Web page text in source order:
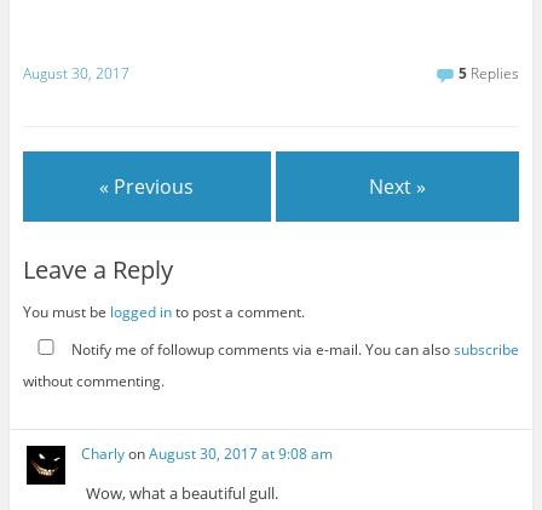
August 30, 2017 5 Replies
« Previous Next »
Leave a Reply
You must be logged into post a comment.
Notify me of followup comments via e-mail. You can alsosubscribe
without commenting.
CharlyonAugust 30, 2017 at 9:08 am
Wow, what a beautiful gull.